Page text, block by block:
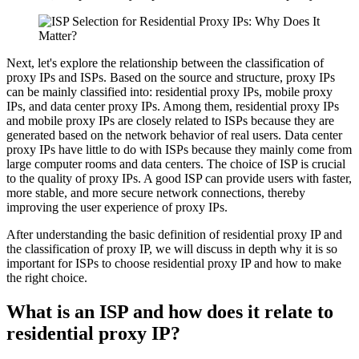
Next, let's explore the relationship between the classification of
proxy IPs and ISPs. Based on the source and structure, proxy IPs
can be mainly classified into: residential proxy IPs, mobile proxy
IPs, and data center proxy IPs. Among them, residential proxy IPs
and mobile proxy IPs are closely related to ISPs because they are
generated based on the network behavior of real users. Data center
proxy IPs have little to do with ISPs because they mainly come from
large computer rooms and data centers. The choice of ISP is crucial
to the quality of proxy IPs. A good ISP can provide users with faster,
more stable, and more secure network connections, thereby
improving the user experience of proxy IPs.
After understanding the basic definition of residential proxy IP and
the classification of proxy IP, we will discuss in depth why it is so
important for ISPs to choose residential proxy IP and how to make
the right choice.
What is an ISP and how does it relate to
residential proxy IP?